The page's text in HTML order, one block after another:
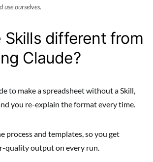
use ourselves.
Skills different from
Claude?
to make a spreadsheet without a Skill,
you re-explain the format every time.
process and templates, so you get
quality output on every run.